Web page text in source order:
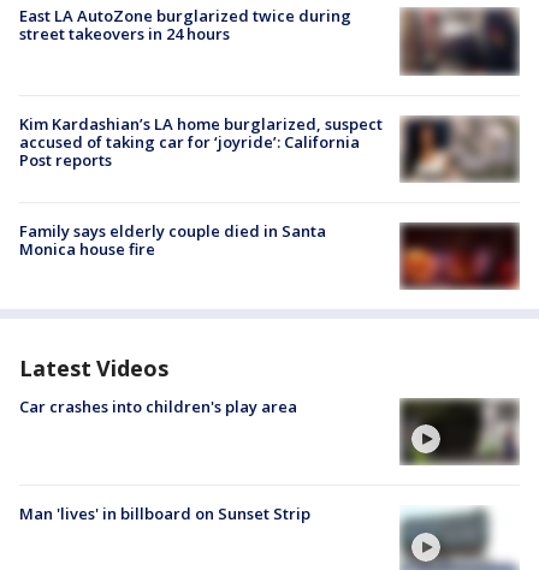
East LA AutoZone burglarized twice during
street takeovers in 24 hours
Kim Kardashian’s LA home burglarized, suspect
accused of taking car for ‘joyride’: California
Post reports
Family says elderly couple died in Santa
Monica house fire
Latest Videos
Car crashes into children's play area
Man 'lives' in billboard on Sunset Strip